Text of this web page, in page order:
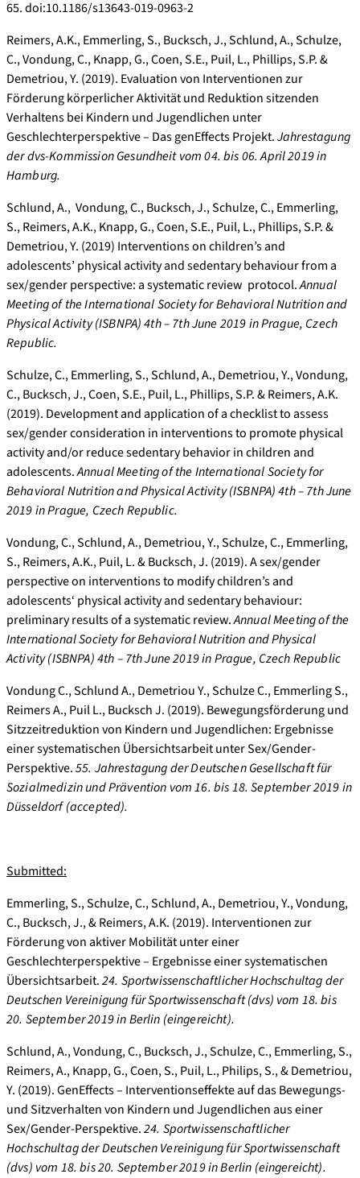
65. doi:10.1186/s13643-019-0963-2
Reimers, A.K., Emmerling, S., Bucksch, J., Schlund, A., Schulze,
C., Vondung, C., Knapp, G., Coen, S.E., Puil, L., Phillips, S.P. &
Demetriou, Y. (2019). Evaluation von Interventionen zur
Förderung körperlicher Aktivität und Reduktion sitzenden
Verhaltens bei Kindern und Jugendlichen unter
Geschlechterperspektive – Das genEffects Projekt.Jahrestagung
der dvs-Kommission Gesundheit vom 04. bis 06. April 2019 in
Hamburg.
Schlund, A., Vondung, C., Bucksch, J., Schulze, C., Emmerling,
S., Reimers, A.K., Knapp, G., Coen, S.E., Puil, L., Phillips, S.P. &
Demetriou, Y. (2019) Interventions on children’s and
adolescents’ physical activity and sedentary behaviour from a
sex/gender perspective: a systematic review protocol.Annual
Meeting of the International Society for Behavioral Nutrition and
Physical Activity (ISBNPA) 4th – 7th June 2019 in Prague, Czech
Republic.
Schulze, C., Emmerling, S., Schlund, A., Demetriou, Y., Vondung,
C., Bucksch, J., Coen, S.E., Puil, L., Phillips, S.P. & Reimers, A.K.
(2019). Development and application of a checklist to assess
sex/gender consideration in interventions to promote physical
activity and/or reduce sedentary behavior in children and
adolescents.Annual Meeting of the International Society for
Behavioral Nutrition and Physical Activity (ISBNPA) 4th – 7th June
2019 in Prague, Czech Republic.
Vondung, C., Schlund, A., Demetriou, Y., Schulze, C., Emmerling,
S., Reimers, A.K., Puil, L. & Bucksch, J. (2019). A sex/gender
perspective on interventions to modify children’s and
adolescents‘ physical activity and sedentary behaviour:
preliminary results of a systematic review.Annual Meeting of the
International Society for Behavioral Nutrition and Physical
Activity (ISBNPA) 4th – 7th June 2019 in Prague, Czech Republic
Vondung C., Schlund A., Demetriou Y., Schulze C., Emmerling S.,
Reimers A., Puil L., Bucksch J. (2019). Bewegungsförderung und
Sitzzeitreduktion von Kindern und Jugendlichen: Ergebnisse
einer systematischen Übersichtsarbeit unter Sex/Gender-
Perspektive.55. Jahrestagung der Deutschen Gesellschaft für
Sozialmedizin und Prävention vom 16. bis 18.September 2019 in
Düsseldorf (accepted).
Submitted:
Emmerling, S., Schulze, C., Schlund, A., Demetriou, Y., Vondung,
C., Bucksch, J., & Reimers, A.K. (2019). Interventionen zur
Förderung von aktiver Mobilität unter einer
Geschlechterperspektive – Ergebnisse einer systematischen
Übersichtsarbeit.24. Sportwissenschaftlicher Hochschultag der
Deutschen Vereinigung für Sportwissenschaft (dvs) vom 18. bis
20. September 2019 in Berlin (eingereicht).
Schlund, A., Vondung, C., Bucksch, J., Schulze, C., Emmerling, S.,
Reimers, A., Knapp, G., Coen, S., Puil, L., Philips, S., & Demetriou,
Y. (2019). GenEffects – Interventionseffekte auf das Bewegungs-
und Sitzverhalten von Kindern und Jugendlichen aus einer
Sex/Gender-Perspektive.24. Sportwissenschaftlicher
Hochschultag der Deutschen Vereinigung für Sportwissenschaft
(dvs) vom 18. bis 20. September 2019 in Berlin (eingereicht).